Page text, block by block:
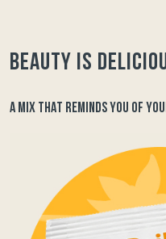
Beauty is
A MIX THAT REMINDS YOU OF